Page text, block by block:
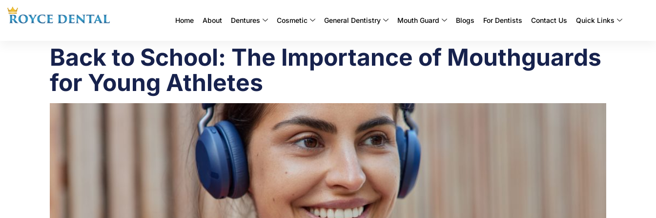
Home About Dentures Cosmetic General Dentistry Mouth Guard Blogs For Dentists Contact Us Quick Links
Back to School: The Importance of Mouthguards
for Young Athletes